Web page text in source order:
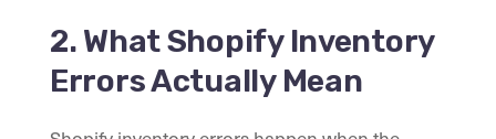
2. What Shopify Inventory
Errors Actually Mean